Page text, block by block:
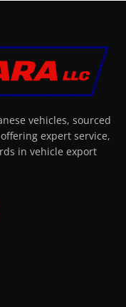
vehicles, sourced
expert service,
in vehicle export